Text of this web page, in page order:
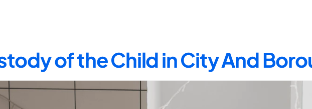
of the Child in City And